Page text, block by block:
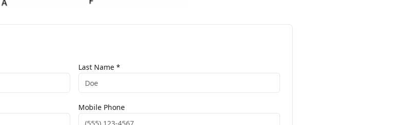
Last Name *
Mobile Phone